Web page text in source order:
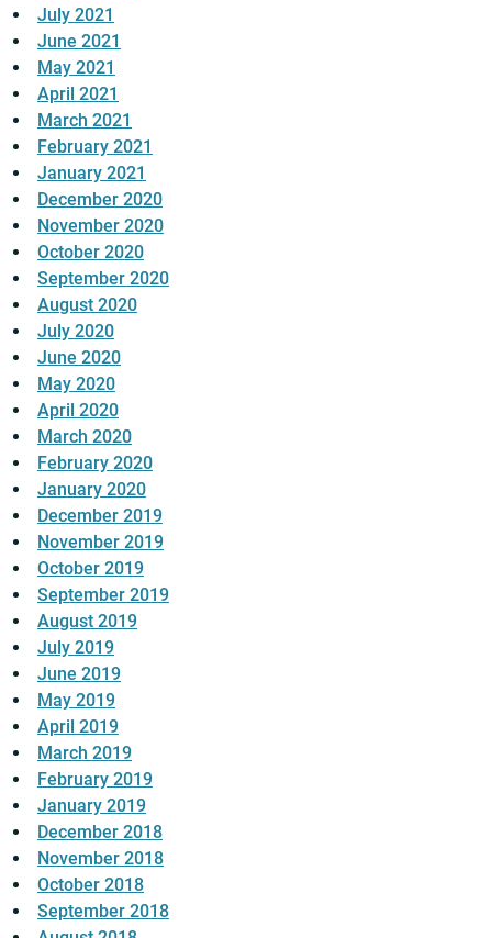
July 2021
June 2021
May 2021
April 2021
March 2021
February 2021
January 2021
December 2020
November 2020
October 2020
September 2020
August 2020
July 2020
June 2020
May 2020
April 2020
March 2020
February 2020
January 2020
December 2019
November 2019
October 2019
September 2019
August 2019
July 2019
June 2019
May 2019
April 2019
March 2019
February 2019
January 2019
December 2018
November 2018
October 2018
September 2018